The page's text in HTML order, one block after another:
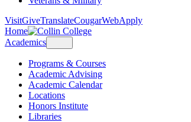
VisitGiveTranslateCougarWebApply
Home
Academics
Programs & Courses
Academic Advising
Academic Calendar
Locations
Honors Institute
Libraries